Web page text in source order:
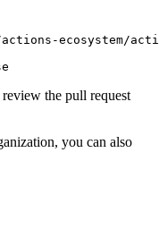
ecosystem/action-
review the pull request
you can also